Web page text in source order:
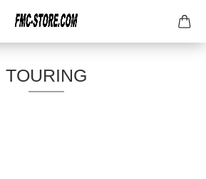
TOURING